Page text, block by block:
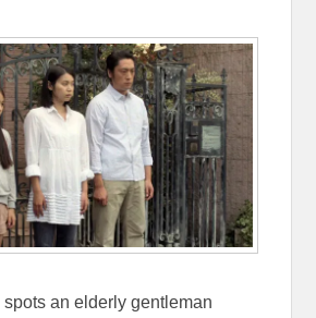
spots an elderly gentleman